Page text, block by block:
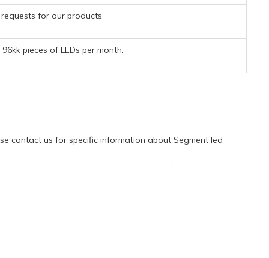
for our products
pieces of LEDs per month.
contact us for specific information about Segment led